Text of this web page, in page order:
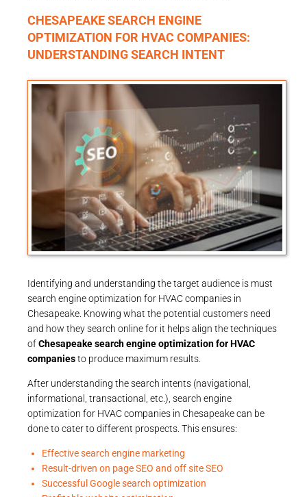
CHESAPEAKE SEARCH ENGINE
OPTIMIZATION FOR HVAC COMPANIES:
UNDERSTANDING SEARCH INTENT
Identifying and understanding the target audience is must
search engine optimization for HVAC companies in
Chesapeake. Knowing what the potential customers need
and how they search online for it helps align the techniques
ofChesapeake search engine optimization for HVAC
companiesto produce maximum results.
After understanding the search intents (navigational,
informational, transactional, etc.), search engine
optimization for HVAC companies in Chesapeake can be
done to cater to different prospects. This ensures:
Effective search engine marketing
Result-driven on page SEO and off site SEO
Successful Google search optimization